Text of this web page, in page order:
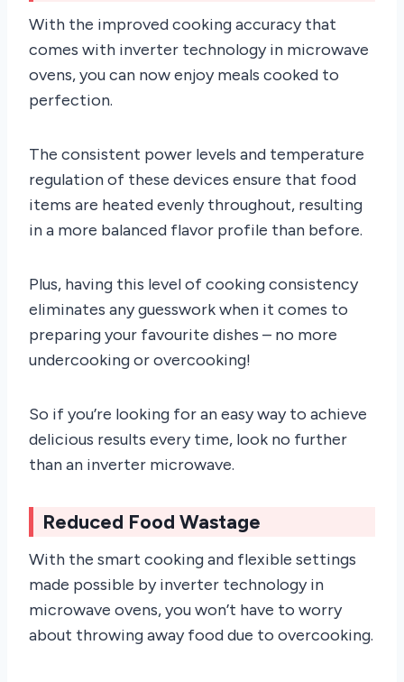
With the improved cooking accuracy that
comes with inverter technology in microwave
ovens, you can now enjoy meals cooked to
perfection.
The consistent power levels and temperature
regulation of these devices ensure that food
items are heated evenly throughout, resulting
in a more balanced flavor profile than before.
Plus, having this level of cooking consistency
eliminates any guesswork when it comes to
preparing your favourite dishes – no more
undercooking or overcooking!
So if you’re looking for an easy way to achieve
delicious results every time, look no further
than an inverter microwave.
Reduced Food Wastage
With the smart cooking and flexible settings
made possible by inverter technology in
microwave ovens, you won’t have to worry
about throwing away food due to overcooking.